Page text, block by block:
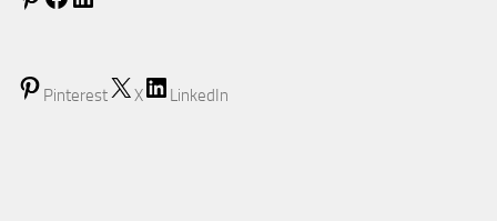
Pinterest X LinkedIn